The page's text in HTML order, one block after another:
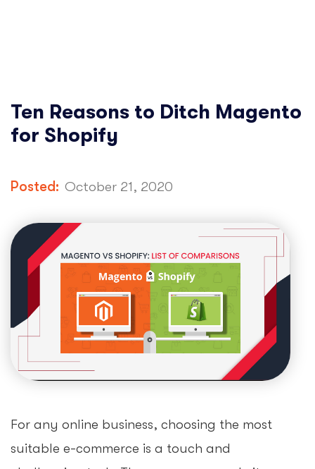
Ten Reasons to Ditch Magento
for Shopify
Posted: October 21, 2020
For any online business, choosing the most
suitable e-commerce is a touch and